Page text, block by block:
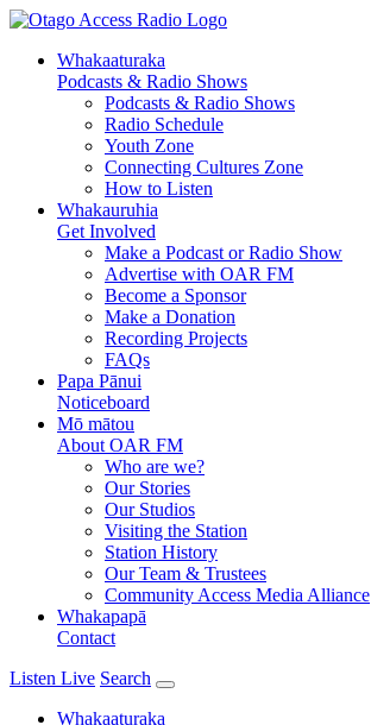
Whakaaturaka
Podcasts & Radio Shows
Podcasts & Radio Shows
Radio Schedule
Youth Zone
Connecting Cultures Zone
How to Listen
Whakauruhia
Get Involved
Make a Podcast or Radio Show
Advertise with OAR FM
Become a Sponsor
Make a Donation
Recording Projects
FAQs
Papa Pānui
Noticeboard
Mō mātou
About OAR FM
Who are we?
Our Stories
Our Studios
Visiting the Station
Station History
Our Team & Trustees
Community Access Media Alliance
Whakapapā
Contact
Listen Live Search
Whakaaturaka